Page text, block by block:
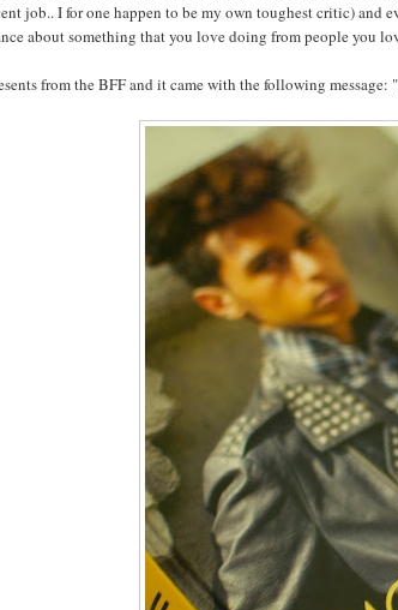
job.. I for one happen to be my own toughest critic)
about something that you love doing from people you
from the BFF and it came with the following